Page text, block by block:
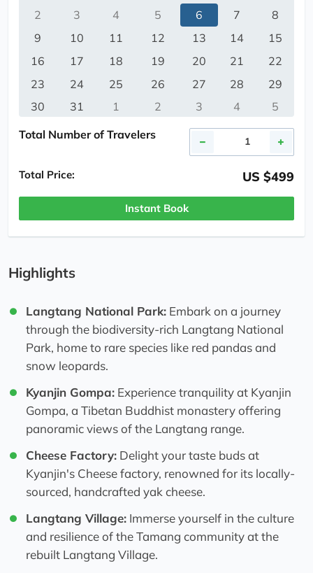
2
3 4 5 6 7
8
9
10 11 12 13 14
15
16
17 18 19 20 21
22
23
24 25 26 27 28
29
30
31 1 2 3 4
5
Total Number of Travelers
Total Price: US $499
Instant Book
Highlights
Langtang National Park: Embark on a journey
through the biodiversity-rich Langtang National
Park, home to rare species like red pandas and
snow leopards.
Kyanjin Gompa: Experience tranquility at Kyanjin
Gompa, a Tibetan Buddhist monastery offering
panoramic views of the Langtang range.
Cheese Factory: Delight your taste buds at
Kyanjin's Cheese factory, renowned for its locally-
sourced, handcrafted yak cheese.
Langtang Village: Immerse yourself in the culture
and resilience of the Tamang community at the
rebuilt Langtang Village.